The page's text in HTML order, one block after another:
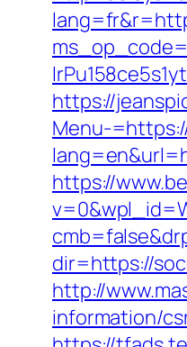
https://
Menu-
https://
dir=https://
http://
information/